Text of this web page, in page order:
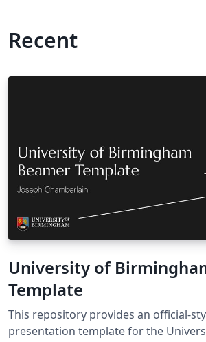
Recent
University of
Template
This repository provides an
presentation template for the